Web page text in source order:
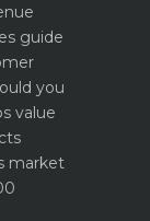
guide
you
value
market